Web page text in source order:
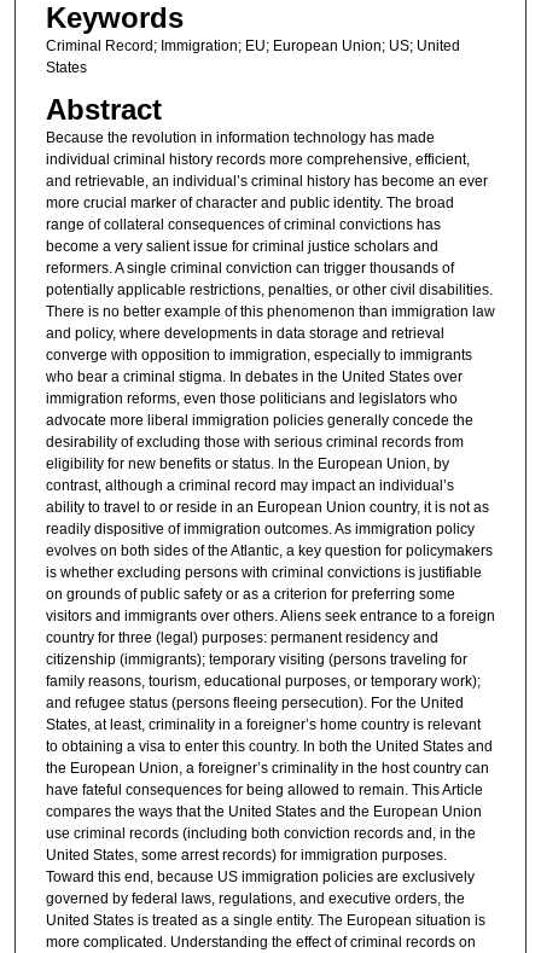
Keywords
Criminal Record; Immigration; EU; European Union; US; United
States
Abstract
Because the revolution in information technology has made
individual criminal history records more comprehensive, efficient,
and retrievable, an individual’s criminal history has become an ever
more crucial marker of character and public identity. The broad
range of collateral consequences of criminal convictions has
become a very salient issue for criminal justice scholars and
reformers. A single criminal conviction can trigger thousands of
potentially applicable restrictions, penalties, or other civil disabilities.
There is no better example of this phenomenon than immigration law
and policy, where developments in data storage and retrieval
converge with opposition to immigration, especially to immigrants
who bear a criminal stigma. In debates in the United States over
immigration reforms, even those politicians and legislators who
advocate more liberal immigration policies generally concede the
desirability of excluding those with serious criminal records from
eligibility for new benefits or status. In the European Union, by
contrast, although a criminal record may impact an individual’s
ability to travel to or reside in an European Union country, it is not as
readily dispositive of immigration outcomes. As immigration policy
evolves on both sides of the Atlantic, a key question for policymakers
is whether excluding persons with criminal convictions is justifiable
on grounds of public safety or as a criterion for preferring some
visitors and immigrants over others. Aliens seek entrance to a foreign
country for three (legal) purposes: permanent residency and
citizenship (immigrants); temporary visiting (persons traveling for
family reasons, tourism, educational purposes, or temporary work);
and refugee status (persons fleeing persecution). For the United
States, at least, criminality in a foreigner’s home country is relevant
to obtaining a visa to enter this country. In both the United States and
the European Union, a foreigner’s criminality in the host country can
have fateful consequences for being allowed to remain. This Article
compares the ways that the United States and the European Union
use criminal records (including both conviction records and, in the
United States, some arrest records) for immigration purposes.
Toward this end, because US immigration policies are exclusively
governed by federal laws, regulations, and executive orders, the
United States is treated as a single entity. The European situation is
more complicated. Understanding the effect of criminal records on